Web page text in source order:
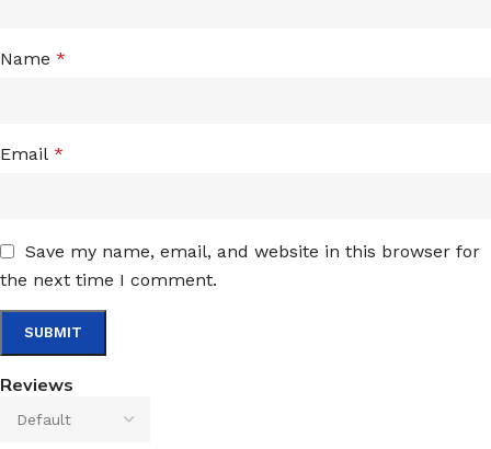
Reviews
Name *
Email *
Save my name, email, and website in this browser for
the next time I comment.